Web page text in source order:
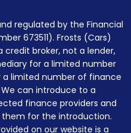
regulated by the Financial
673511). Frosts (Cars)
credit broker, not a lender,
for a limited number
limited number of finance
can introduce to a
finance providers and
for the introduction.
on our website is a